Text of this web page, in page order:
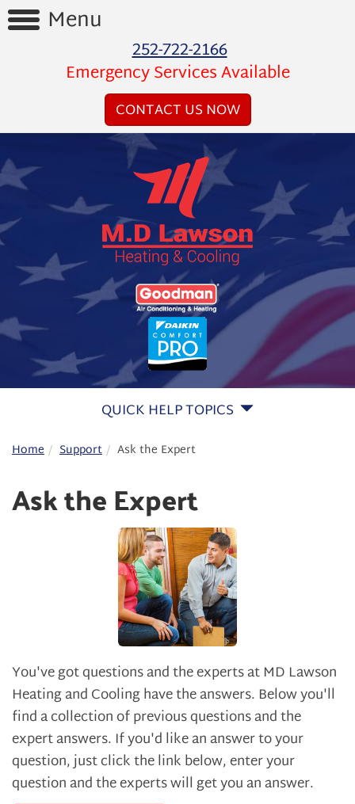
Menu
Videos
Products
Services
About
252-722-2166
Emergency Services Available
CONTACT US NOW
QUICK HELP TOPICS
Home Support Ask the Expert
Ask the Expert
You've got questions and the experts at MD Lawson
Heating and Cooling have the answers. Below you'll
find a collection of previous questions and the
expert answers. If you'd like an answer to your
question, just click the link below, enter your
question and the experts will get you an answer.